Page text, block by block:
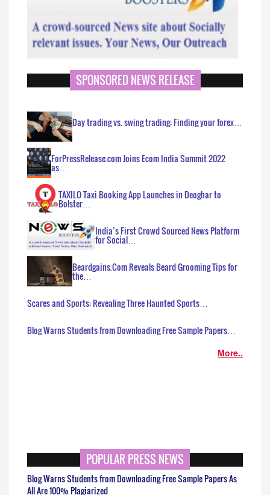
SPONSORED NEWS RELEASE
Day trading vs. swing trading: Finding your forex…
ForPressRelease.com Joins Ecom India Summit 2022
as…
TAXILO Taxi Booking App Launches in Deoghar to
Bolster…
India’s First Crowd Sourced News Platform
for Social…
Beardgains.Com Reveals Beard Grooming Tips for
the…
Scares and Sports: Revealing Three Haunted Sports…
Blog Warns Students from Downloading Free Sample Papers…
More..
POPULAR PRESS NEWS
Blog Warns Students from Downloading Free Sample Papers As
All Are 100% Plagiarized